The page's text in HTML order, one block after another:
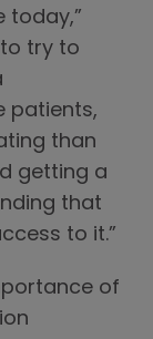
today,”
to try to
patients,
than
getting a
that
to it.”
of